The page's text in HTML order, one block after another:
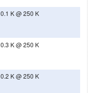
0.1 K @ 250 K
0.3 K @ 250 K
0.2 K @ 250 K